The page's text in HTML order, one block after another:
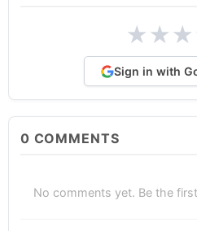
★★★
Sign in with
0 COMMENTS
No comments yet. Be the